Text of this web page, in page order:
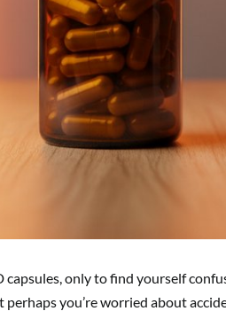
only to find yourself
you’re worried about